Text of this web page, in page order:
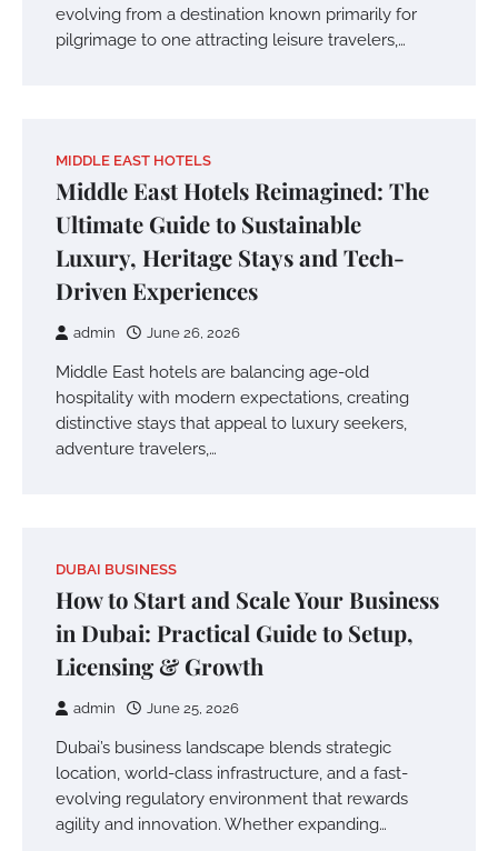
evolving from a destination known primarily for
pilgrimage to one attracting leisure travelers,…
MIDDLE EAST HOTELS
Middle East Hotels Reimagined: The
Ultimate Guide to Sustainable
Luxury, Heritage Stays and Tech-
Driven Experiences
admin June 26, 2026
Middle East hotels are balancing age-old
hospitality with modern expectations, creating
distinctive stays that appeal to luxury seekers,
adventure travelers,…
DUBAI BUSINESS
How to Start and Scale Your Business
in Dubai: Practical Guide to Setup,
Licensing & Growth
admin June 25, 2026
Dubai’s business landscape blends strategic
location, world-class infrastructure, and a fast-
evolving regulatory environment that rewards
agility and innovation. Whether expanding…